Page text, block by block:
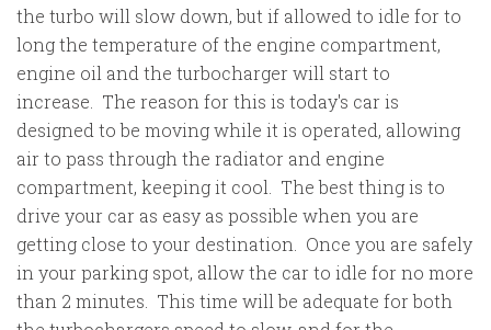
the turbo will slow down, but if allowed to idle for to
long the temperature of the engine compartment,
engine oil and the turbocharger will start to
increase. The reason for this is today's car is
designed to be moving while it is operated, allowing
air to pass through the radiator and engine
compartment, keeping it cool. The best thing is to
drive your car as easy as possible when you are
getting close to your destination. Once you are safely
in your parking spot, allow the car to idle for no more
than 2 minutes. This time will be adequate for both